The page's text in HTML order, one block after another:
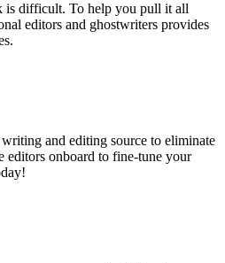
is difficult. To help you pull it all
editors and ghostwriters provides
and editing source to eliminate
editors onboard to fine-tune your